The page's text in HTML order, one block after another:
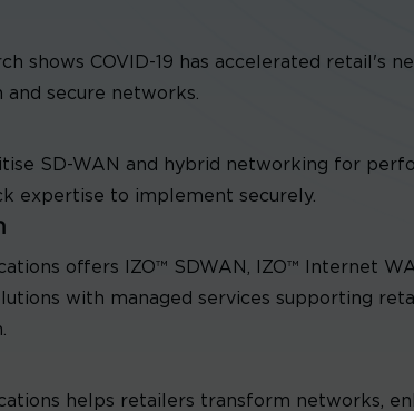
shows COVID-19 has accelerated retail's
secure networks.
SD-WAN and hybrid networking for
expertise to implement securely.
offers IZO™ SDWAN, IZO™ Internet
with managed services supporting
helps retailers transform networks,